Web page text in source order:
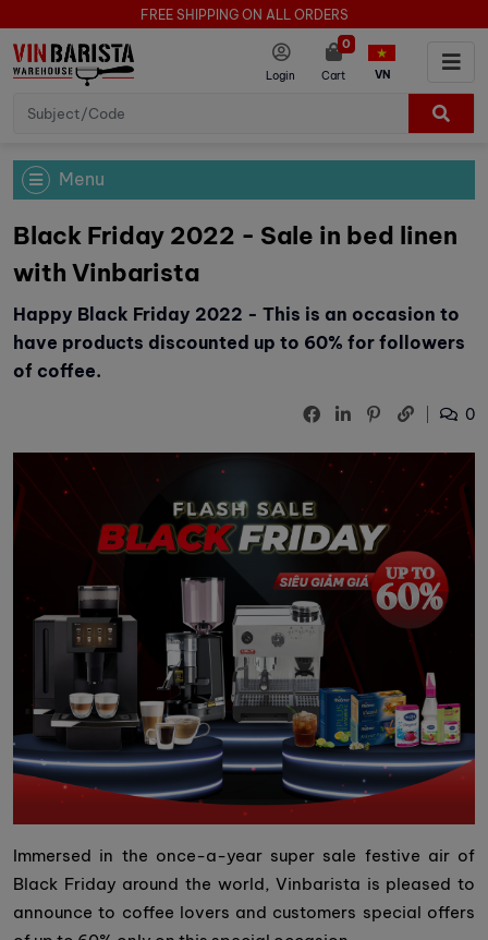
FREE SHIPPING ON ALL ORDERS
Login Cart
0
VN
Menu
Black Friday 2022 - Sale in bed linen
with Vinbarista
Happy Black Friday 2022 - This is an occasion to
have products discounted up to 60% for followers
of coffee.
0
Immersed in the once-a-year super sale festive air of
Black Friday around the world, Vinbarista is pleased to
announce to coffee lovers and customers special offers